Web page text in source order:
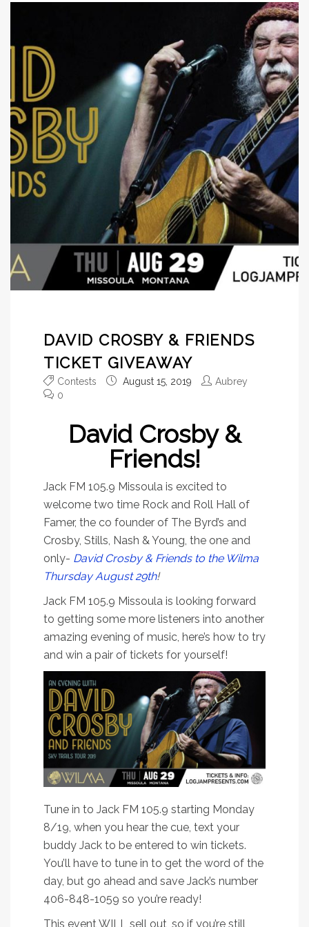
DAVID CROSBY & FRIENDS
TICKET GIVEAWAY
Contests August 15, 2019
Aubrey
0
David Crosby &
Friends!
Jack FM 105.9 Missoula is excited to
welcome two time Rock and Roll Hall of
Famer, the co founder of The Byrd’s and
Crosby, Stills, Nash & Young, the one and
only- David Crosby & Friends to the Wilma
Thursday August 29th!
Jack FM 105.9 Missoula is looking forward
to getting some more listeners into another
amazing evening of music, here’s how to try
and win a pair of tickets for yourself!
Tune in to Jack FM 105.9 starting Monday
8/19, when you hear the cue, text your
buddy Jack to be entered to win tickets.
You’ll have to tune in to get the word of the
day, but go ahead and save Jack’s number
406-848-1059 so you’re ready!
This event WILL sell out, so if you’re still